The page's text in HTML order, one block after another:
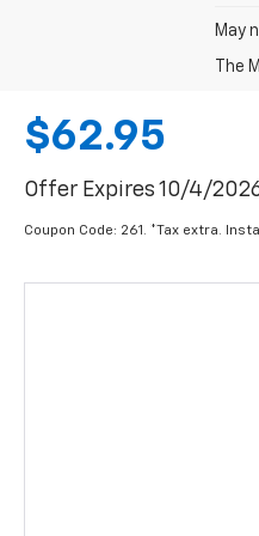
May
The
$62.95
Offer Expires 10/4/
Coupon Code: 261. *Tax extra.